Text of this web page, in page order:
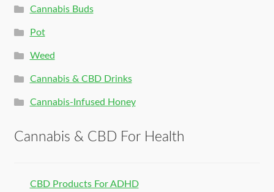
Cannabis Buds
Pot
Weed
Cannabis & CBD Drinks
Cannabis-Infused Honey
Cannabis & CBD For Health
CBD Products For ADHD